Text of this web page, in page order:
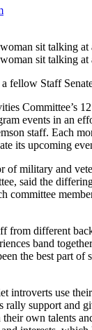
fellow Staff
Committee’s
events in an
staff. Each
its upcoming
of military and
said the
committee
from different
band
the best part of
introverts use
rally support and
own talents